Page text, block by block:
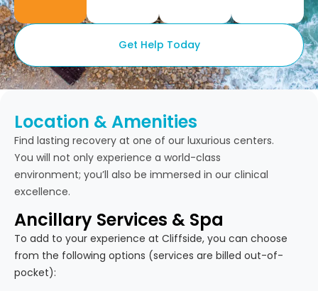
Get Help Today
Location & Amenities
Find lasting recovery at one of our luxurious centers.
You will not only experience a world-class
environment; you’ll also be immersed in our clinical
excellence.
Ancillary Services & Spa
To add to your experience at Cliffside, you can choose
from the following options (services are billed out-of-
pocket):